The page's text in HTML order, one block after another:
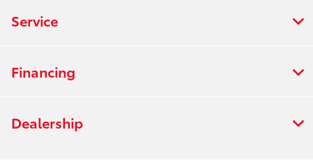
Service
Financing
Dealership